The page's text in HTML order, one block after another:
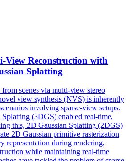
View Reconstruction with
Splatting
scenes via multi-view stereo
view synthesis (NVS) is inherently
involving sparse-view setups.
(3DGS) enabled real-time,
this, 2D Gaussian Splatting (2DGS)
2D Gaussian primitive rasterization
representation during rendering,
while maintaining real-time